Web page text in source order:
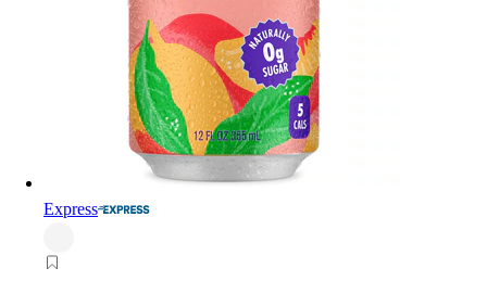
Express